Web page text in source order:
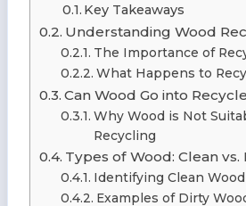
Key Takeaways
Understanding Wood
The Importance of
What Happens to
Can Wood Go into
Why Wood is Not
Recycling
Types of Wood: Clean vs.
Identifying Clean
Examples of Dirty